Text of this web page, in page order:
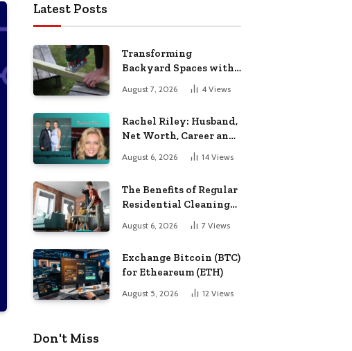
Latest Posts
Transforming
Backyard Spaces with
Handcrafted Wooden
Garden Seating
August 7, 2026 4 Views
Rachel Riley: Husband,
Net Worth, Career and
August 6, 2026 14 Views
The Benefits of Regular
Residential Cleaning
for Busy Families
August 6, 2026 7 Views
Exchange Bitcoin (BTC)
for Etheareum (ETH)
August 5, 2026 12 Views
Don't Miss